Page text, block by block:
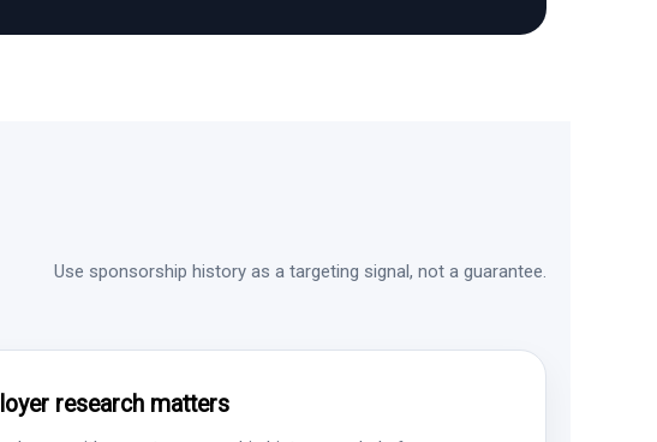
Use sponsorship history as a targeting signal, not a guarantee.
research matters